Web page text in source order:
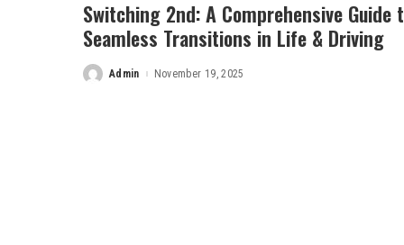
Switching 2nd: A Comprehensive Guide
Seamless Transitions in Life & Driving
PostedAdmin November 19, 2025